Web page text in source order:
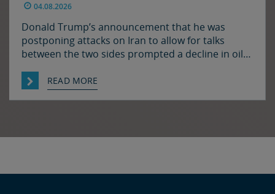
04.08.2026
Donald Trump’s announcement that he was
postponing attacks on Iran to allow for talks
between the two sides prompted a decline in oil
of the week. Japan and the US have confirmed
that they jointly intervened in the FX market on
READ MORE